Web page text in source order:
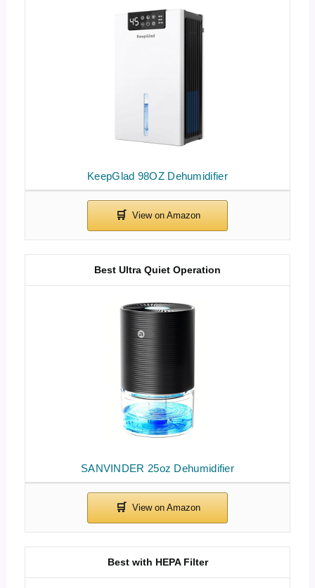
KeepGlad 98OZ Dehumidifier
SANVINDER 25oz Dehumidifier
Best Ultra Quiet Operation
Best with HEPA Filter